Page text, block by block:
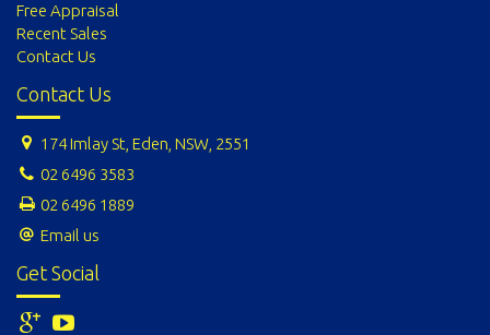
Free Appraisal
Recent Sales
Contact Us
Contact Us
174 Imlay St, Eden, NSW, 2551
02 6496 3583
02 6496 1889
Email us
Get Social